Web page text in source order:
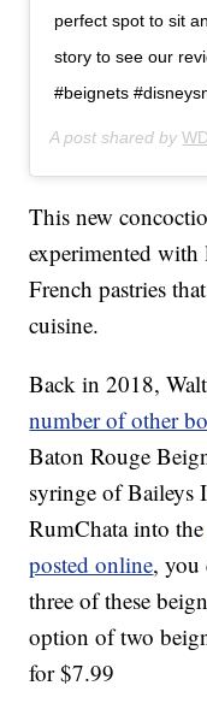
perfect spot to sit
story to see our
#beignets
A post shared by
This new
experimented
French pastries
cuisine.
Back in 2018,
number of other
Baton Rouge
syringe of Baileys
RumChata into
posted online, you
three of these
option of two
for $7.99